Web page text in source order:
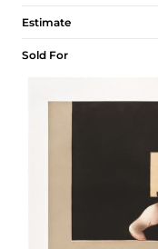
Estimate
Sold For